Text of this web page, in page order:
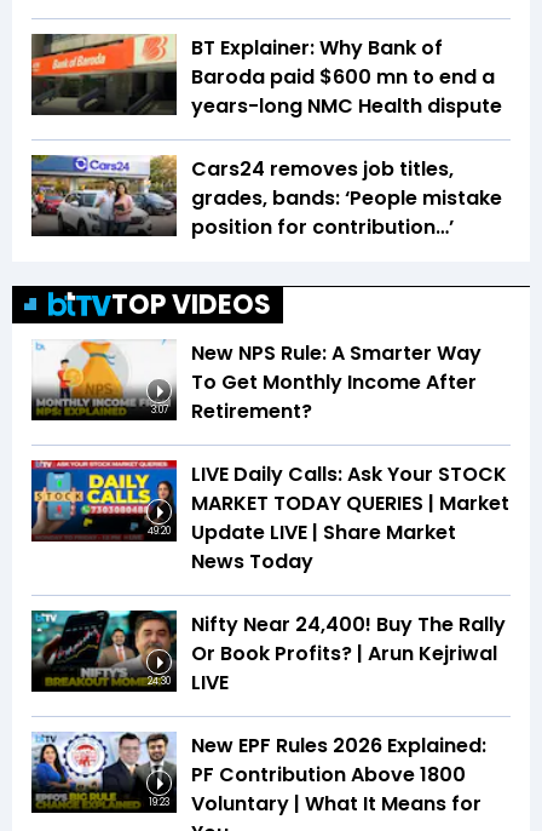
BT Explainer: Why Bank of
Baroda paid $600 mn to end a
years-long NMC Health dispute
Cars24 removes job titles,
grades, bands: ‘People mistake
position for contribution…’
TOP VIDEOS
3:07
New NPS Rule: A Smarter Way
To Get Monthly Income After
Retirement?
49:20
LIVE Daily Calls: Ask Your STOCK
MARKET TODAY QUERIES | Market
Update LIVE | Share Market
News Today
24:30
Nifty Near 24,400! Buy The Rally
Or Book Profits? | Arun Kejriwal
LIVE
19:23
New EPF Rules 2026 Explained:
PF Contribution Above ₹1800
Voluntary | What It Means for